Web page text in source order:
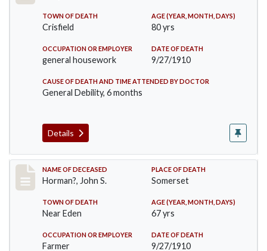
TOWN OF DEATH
Crisfield
AGE (YEAR, MONTH, DAYS)
80 yrs
OCCUPATION OR EMPLOYER
general housework
DATE OF DEATH
9/27/1910
CAUSE OF DEATH AND TIME ATTENDED BY DOCTOR
General Debility, 6 months
Details
Record #120
NAME OF DECEASED
Horman?, John S.
PLACE OF DEATH
Somerset
TOWN OF DEATH
Near Eden
AGE (YEAR, MONTH, DAYS)
67 yrs
OCCUPATION OR EMPLOYER
Farmer
DATE OF DEATH
9/27/1910